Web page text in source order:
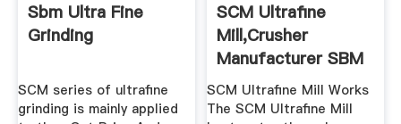
Sbm Ultra Fine
Grinding
SCM series of ultrafine
grinding is mainly applied
SCM Ultrafine
Mill,Crusher
Manufacturer SBM
Sales SCM ...
SCM Ultrafine Mill Works
The SCM Ultrafine Mill